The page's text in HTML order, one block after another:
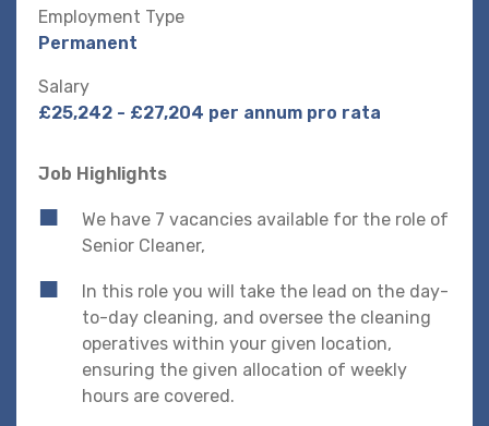
Employment Type
Permanent
Salary
£25,242 - £27,204 per annum pro rata
Job Highlights
We have 7 vacancies available for the role of
Senior Cleaner,
In this role you will take the lead on the day-
to-day cleaning, and oversee the cleaning
operatives within your given location,
ensuring the given allocation of weekly
hours are covered.